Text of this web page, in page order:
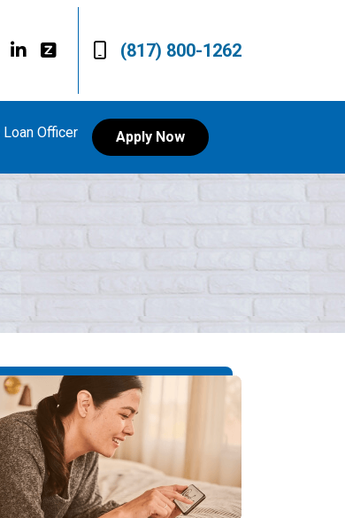
(817) 800-1262
Officer Apply Now